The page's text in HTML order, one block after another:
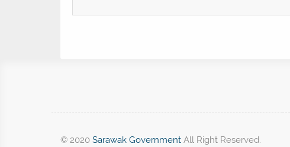
© 2020 Sarawak Government All Right Reserved.